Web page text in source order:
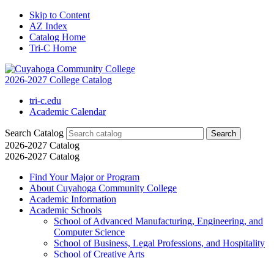
Skip to Content
AZ Index
Catalog Home
Tri-C Home
2026-2027 College Catalog
tri-c.edu
Academic Calendar
Search Catalog
2026-2027 Catalog
2026-2027 Catalog
Find Your Major or Program
About Cuyahoga Community College
Academic Information
Academic Schools
School of Advanced Manufacturing, Engineering, and
Computer Science
School of Business, Legal Professions, and Hospitality
School of Creative Arts